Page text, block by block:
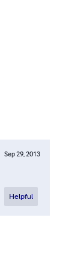
Sep 29, 2013
Helpful